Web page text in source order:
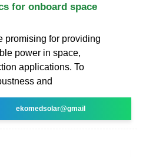
for onboard space
promising for providing
power in space,
applications. To
and
ekomedsolar@gmail